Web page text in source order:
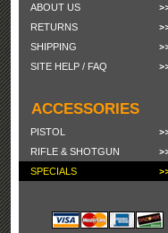
ABOUT US
RETURNS
SHIPPING
SITE HELP / FAQ
ACCESSORIES
PISTOL
RIFLE & SHOTGUN
SPECIALS